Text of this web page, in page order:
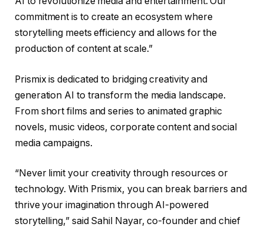
commitment is to create an ecosystem where
storytelling meets efficiency and allows for the
production of content at scale.”
Prismix is ​​dedicated to bridging creativity and
generation AI to transform the media landscape.
From short films and series to animated graphic
novels, music videos, corporate content and social
media campaigns.
“Never limit your creativity through resources or
technology. With Prismix, you can break barriers and
thrive your imagination through AI-powered
storytelling,” said Sahil Nayar, co-founder and chief